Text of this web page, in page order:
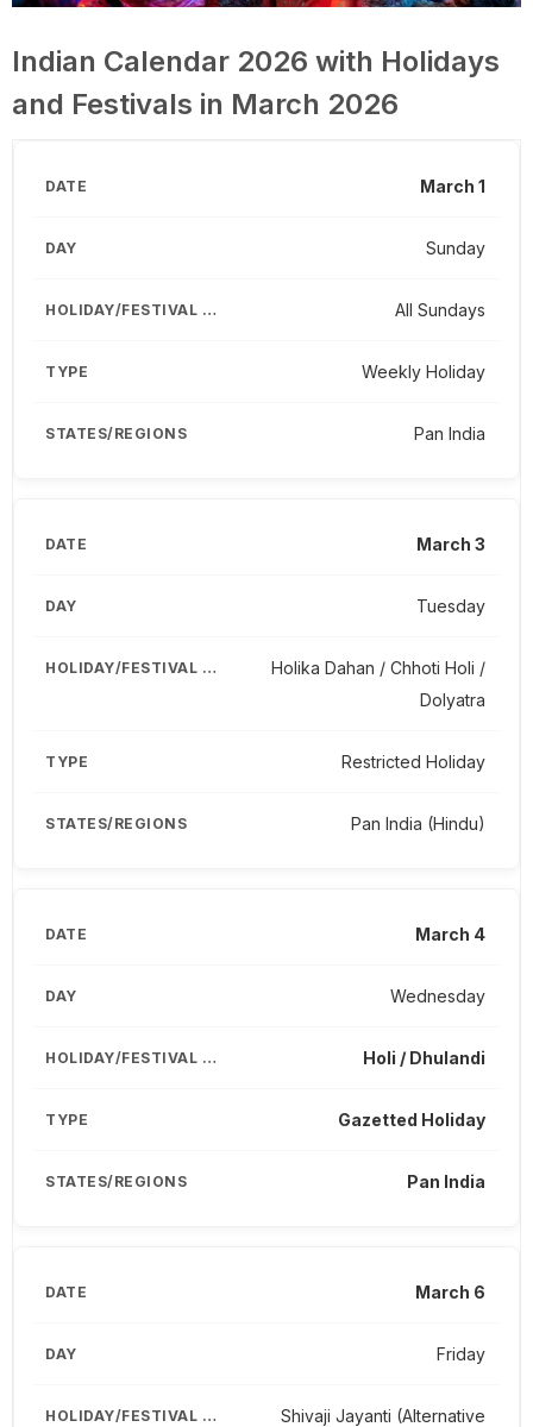
Indian Calendar 2026 with Holidays
and Festivals in March 2026
March 1
Sunday
All Sundays
Weekly Holiday
Pan India
March 3
Tuesday
Holika Dahan / Chhoti Holi /
Dolyatra
Restricted Holiday
Pan India (Hindu)
March 4
Wednesday
Holi / Dhulandi
Gazetted Holiday
Pan India
March 6
Friday
Shivaji Jayanti (Alternative